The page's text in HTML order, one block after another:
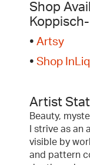
Shop
• Artsy
• Shop
Artist
Beauty,
I strive as
visible by
and pattern